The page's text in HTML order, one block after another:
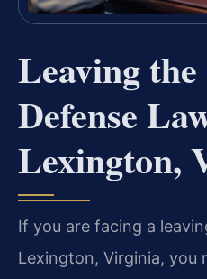
Leaving the
Defense
Lexington,
If you are facing a
Lexington, Virginia, you